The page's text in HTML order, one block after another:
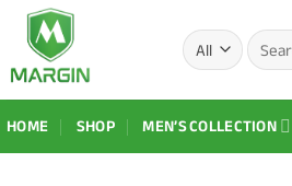
Search
for:
HOME SHOP MEN’S COLLECTION